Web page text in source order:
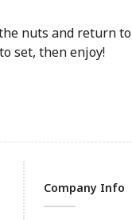
nuts and return to
set, then enjoy!
Company Info